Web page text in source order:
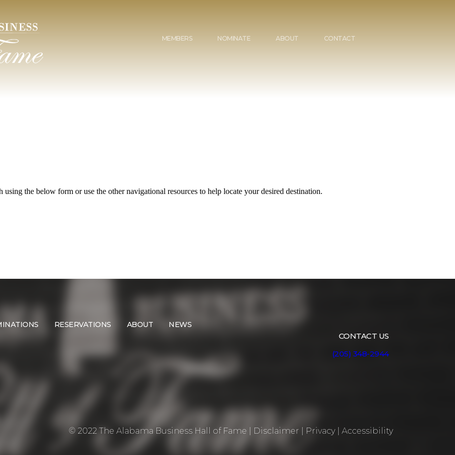
MEMBERS NOMINATE ABOUT CONTACT
using the below form or use the other navigational resources to help locate your desired destination.
RESERVATIONS ABOUT NEWS
CONTACT US
(205) 348-2944
© 2022 The Alabama Business Hall of Fame Disclaimer Privacy Accessibility